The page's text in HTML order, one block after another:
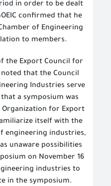
in order to be dealt
confirmed that he
of Engineering
to members.
the Export Council for
that the Council
Industries serve
a symposium was
Organization for Export
itself with the
engineering industries,
unaware possibilities
on November 16
industries to
in the symposium.